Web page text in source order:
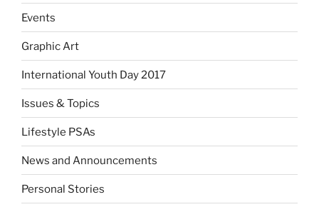
Events
Graphic Art
International Youth Day 2017
Issues & Topics
Lifestyle PSAs
News and Announcements
Personal Stories